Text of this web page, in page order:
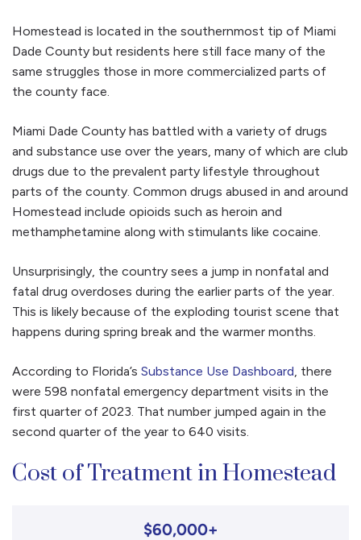
Homestead is located in the southernmost tip of Miami
Dade County but residents here still face many of the
same struggles those in more commercialized parts of
the county face.
Miami Dade County has battled with a variety of drugs
and substance use over the years, many of which are club
drugs due to the prevalent party lifestyle throughout
parts of the county. Common drugs abused in and around
Homestead include opioids such as heroin and
methamphetamine along with stimulants like cocaine.
Unsurprisingly, the country sees a jump in nonfatal and
fatal drug overdoses during the earlier parts of the year.
This is likely because of the exploding tourist scene that
happens during spring break and the warmer months.
According to Florida’s Substance Use Dashboard, there
were 598 nonfatal emergency department visits in the
first quarter of 2023. That number jumped again in the
second quarter of the year to 640 visits.
Cost of Treatment in Homestead
$60,000+